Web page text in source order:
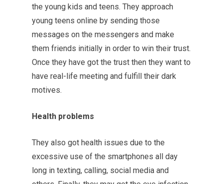
the young kids and teens. They approach
young teens online by sending those
messages on the messengers and make
them friends initially in order to win their trust.
Once they have got the trust then they want to
have real-life meeting and fulfill their dark
motives.
Health problems
They also got health issues due to the
excessive use of the smartphones all day
long in texting, calling, social media and